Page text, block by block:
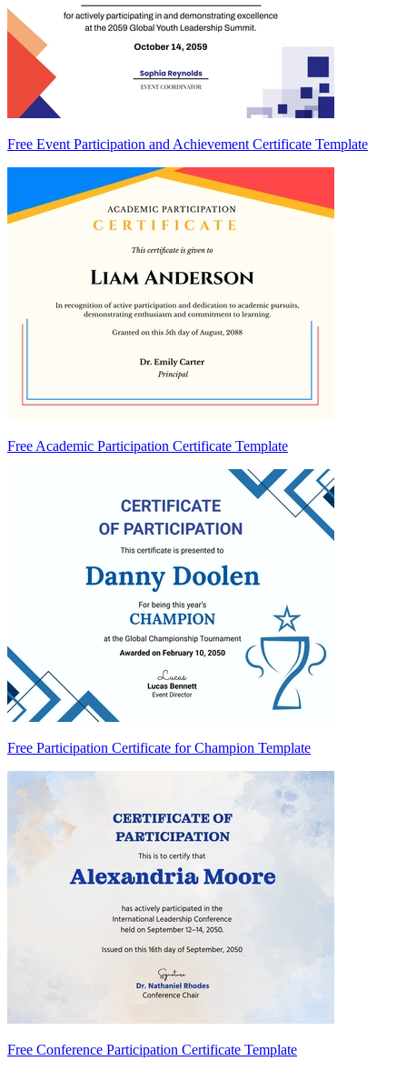
Free Event Participation and Achievement Certificate Template
Free Academic Participation Certificate Template
Free Participation Certificate for Champion Template
Free Conference Participation Certificate Template